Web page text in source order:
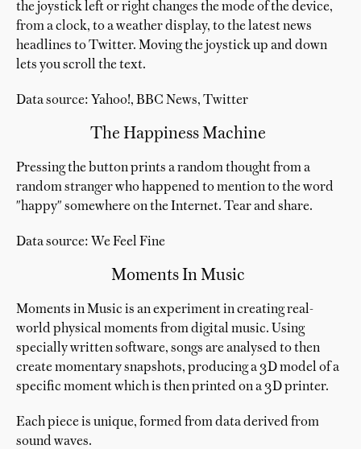
the joystick left or right changes the mode of the device,
from a clock, to a weather display, to the latest news
headlines to Twitter. Moving the joystick up and down
lets you scroll the text.
Data source: Yahoo!, BBC News, Twitter
The Happiness Machine
Pressing the button prints a random thought from a
random stranger who happened to mention to the word
"happy" somewhere on the Internet. Tear and share.
Data source: We Feel Fine
Moments In Music
Moments in Music is an experiment in creating real-
world physical moments from digital music. Using
specially written software, songs are analysed to then
create momentary snapshots, producing a 3D model of a
specific moment which is then printed on a 3D printer.
Each piece is unique, formed from data derived from
sound waves.